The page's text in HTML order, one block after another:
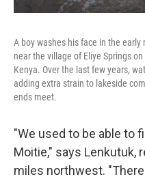
A boy washes his face in the
near the village of Eliye Springs
Kenya. Over the last few years,
adding extra strain to lakeside
ends meet.
"We used to be able to
Moitie," says Lenkutuk,
miles northwest.